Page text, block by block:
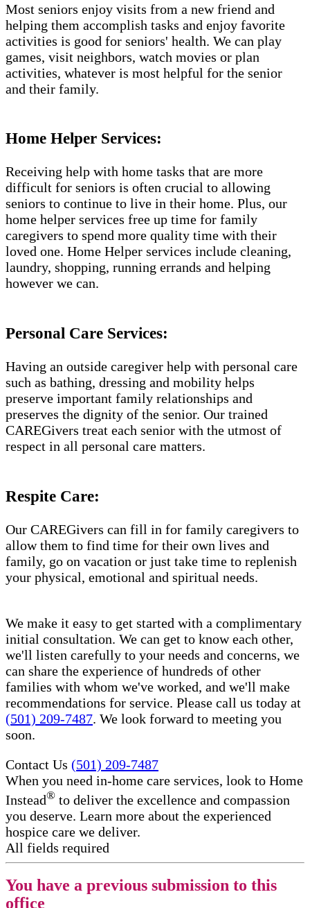
Most seniors enjoy visits from a new friend and
helping them accomplish tasks and enjoy favorite
activities is good for seniors' health. We can play
games, visit neighbors, watch movies or plan
activities, whatever is most helpful for the senior
and their family.
Home Helper Services​:
Receiving help with home tasks that are more
difficult for seniors is often crucial to allowing
seniors to continue to live in their home. Plus, our
home helper services free up time for family
caregivers to spend more quality time with their
loved one. Home Helper services include cleaning,
laundry, shopping, running errands and helping
however we can.
Personal Care Services:
Having an outside caregiver help with personal care
such as bathing, dressing and mobility helps
preserve important family relationships and
preserves the dignity of the senior. Our trained
CAREGivers treat each senior with the utmost of
respect in all personal care matters.
Respite Care:
Our CAREGivers can fill in for family caregivers to
allow them to find time for their own lives and
family, go on vacation or just take time to replenish
your physical, emotional and spiritual needs.
We make it easy to get started with a complimentary
initial consultation. We can get to know each other,
we'll listen carefully to your needs and concerns, we
can share the experience of hundreds of other
families with whom we've worked, and we'll make
recommendations for service. Please call us today at
(501) 209-7487. We look forward to meeting you
soon.
Contact Us (501) 209-7487
When you need in-home care services, look to Home
Instead® to deliver the excellence and compassion
you deserve. Learn more about the experienced
hospice care​ we deliver.
All fields required
You have a previous submission to this
office